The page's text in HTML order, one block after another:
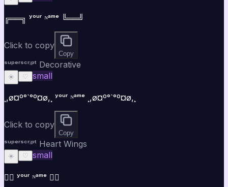
╔══╗ ʸᵒᵘʳ ᴺᵃᵐᵉ ╚══╝
Click to copy
Copy
ˢᵘᵖᵉʳˢᶜʳⁱᵖᵗ Decorative
☀️ ♡ small
¸,ø¤º°`°º¤ø,¸ ʸᵒᵘʳ ᴺᵃᵐᵉ ¸,ø¤º°`°º¤ø,¸
Click to copy
Copy
ˢᵘᵖᵉʳˢᶜʳⁱᵖᵗ Heart Wings
☀️ ♡ small
♡⃝ ʸᵒᵘʳ ᴺᵃᵐᵉ ♡⃝